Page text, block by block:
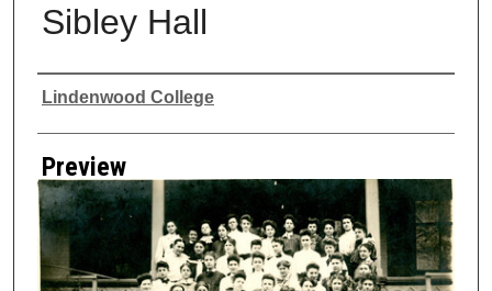
Sibley Hall
Creator
Lindenwood College
Preview